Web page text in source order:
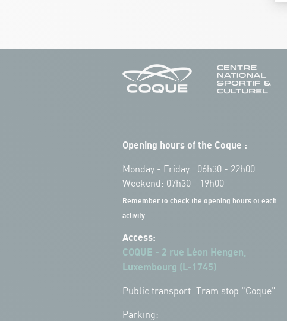
Opening hours of the Coque :
Monday - Friday : 06h30 - 22h00
Weekend: 07h30 - 19h00
Remember to check the opening hours of each
activity.
Access:
COQUE - 2 rue Léon Hengen,
Luxembourg (L-1745)
Public transport: Tram stop "Coque"
Parking: